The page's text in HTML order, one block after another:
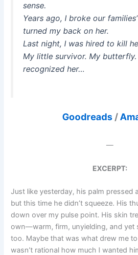
sense.
Years ago, I broke our
turned my back on her.
Last night, I was hired to kill
My little survivor. My
recognized her…
Goodreads /
—
EXCERPT:
Just like yesterday, his palm pressed
but this time he didn’t squeeze. His
down over my pulse point. His skin
own—warm, firm, unyielding, and yet
too. Maybe that was what drew me
wasn’t rational how much I wanted